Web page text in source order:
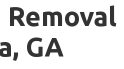
GA